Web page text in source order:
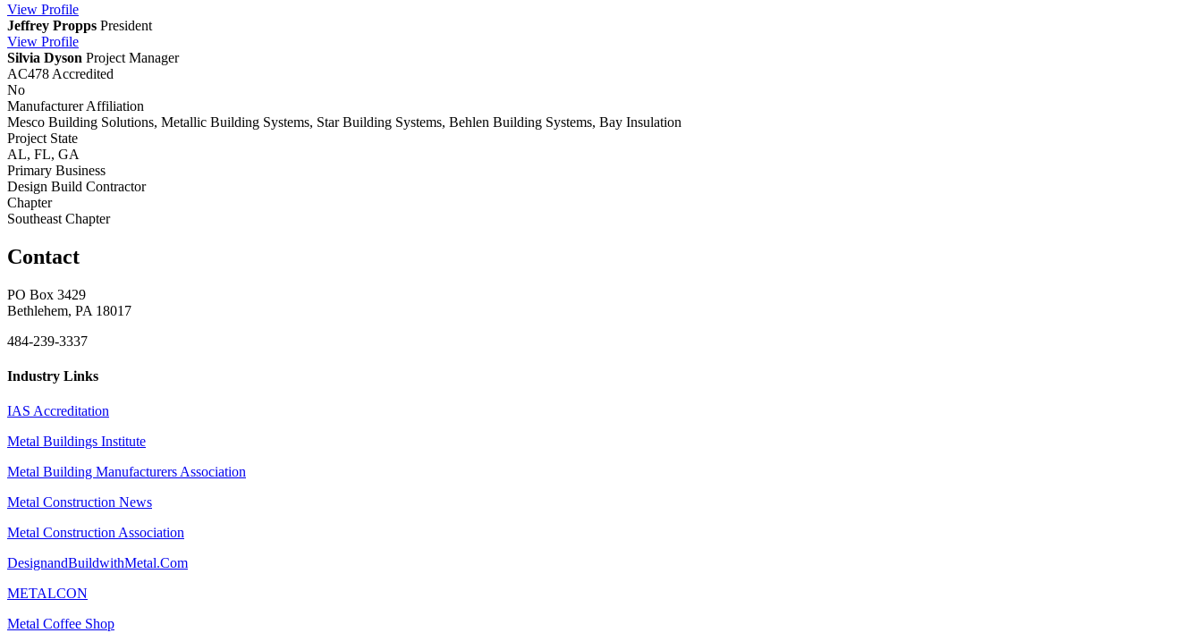
View Profile
Jeffrey Propps President
View Profile
Silvia Dyson Project Manager
AC478 Accredited
No
Manufacturer Affiliation
Mesco Building Solutions, Metallic Building Systems, Star Building Systems, Behlen Building Systems, Bay Insulation
Project State
AL, FL, GA
Primary Business
Design Build Contractor
Chapter
Southeast Chapter
Contact
PO Box 3429
Bethlehem, PA 18017
484-239-3337
Industry Links
IAS Accreditation
Metal Buildings Institute
Metal Building Manufacturers Association
Metal Construction News
Metal Construction Association
DesignandBuildwithMetal.Com
METALCON
Metal Coffee Shop